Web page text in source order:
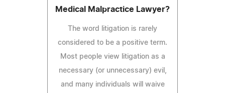
Medical Malpractice Lawyer?
The word litigation is rarely
considered to be a positive term.
Most people view litigation as a
necessary (or unnecessary) evil,
and many individuals will waive